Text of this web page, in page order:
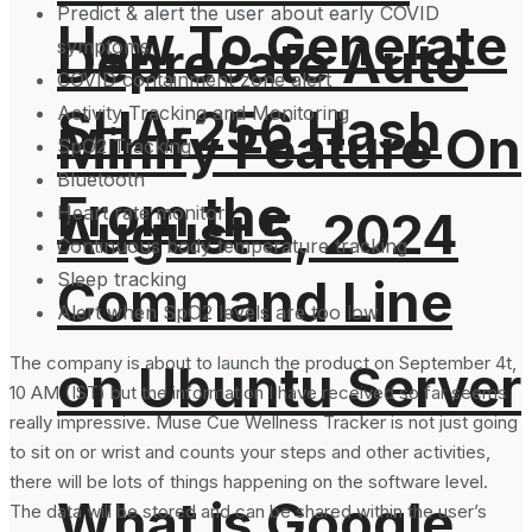
Deprecate Auto
Minify Feature On
August 5, 2024
How To Generate
SHA-256 Hash
From the
Command Line
on Ubuntu Server
Predict & alert the user about early COVID
symptoms
COVID containment zone alert
Activity Tracking and Monitoring
SpO2 Tracking
Bluetooth
Heart rate monitor
Continuous body temperature tracking
Sleep tracking
Alert when SpO2 levels are too low
The company is about to launch the product on September 4t,
10 AM (IST) but the information I have received so far seems
really impressive. Muse Cue Wellness Tracker is not just going
to sit on or wrist and counts your steps and other activities,
there will be lots of things happening on the software level.
The data will be stored and can be shared within the user’s